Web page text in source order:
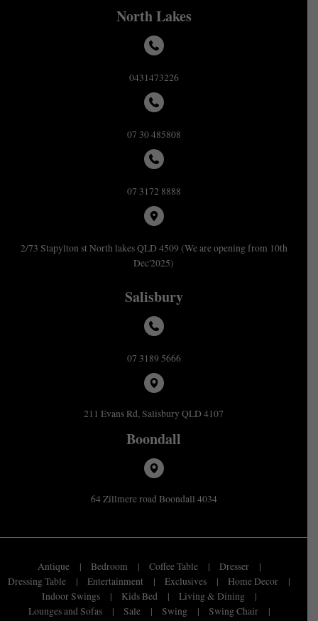
North Lakes
0431473226
07 30 485808
07 3172 8888
2/73 Stapylton st North lakes QLD 4509 (We are opening from 10th
Dec'2025)
Salisbury
07 3189 5666
211 Evans Rd, Salisbury QLD 4107
Boondall
64 Zillmere road Boondall 4034
Antique Bedroom Coffee Table
Dresser
Dressing Table
Entertainment Exclusives
Home Decor
Indoor Swings
Kids Bed
Living & Dining
Lounges and Sofas
Sale Swing
Swing Chair